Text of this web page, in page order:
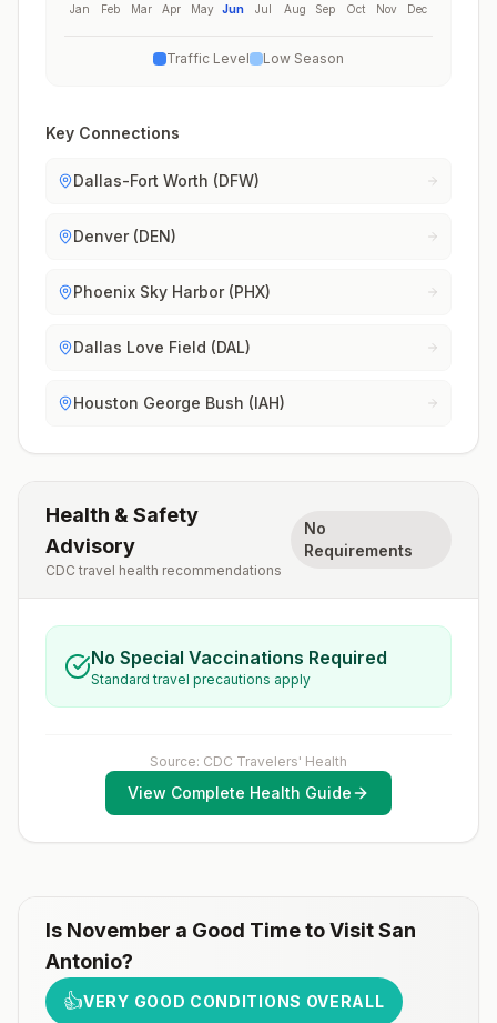
Jan Feb Mar Apr May Jun Jul Aug Sep Oct Nov Dec
Traffic Level Low Season
Key Connections
Dallas-Fort Worth (DFW)
Denver (DEN)
Phoenix Sky Harbor (PHX)
Dallas Love Field (DAL)
Houston George Bush (IAH)
Health & Safety
Advisory
CDC travel health recommendations
No
Requirements
No Special Vaccinations Required
Standard travel precautions apply
Source: CDC Travelers' Health
View Complete Health Guide
Is November a Good Time to VisitSan
Antonio?
👍VERY GOOD CONDITIONS OVERALL